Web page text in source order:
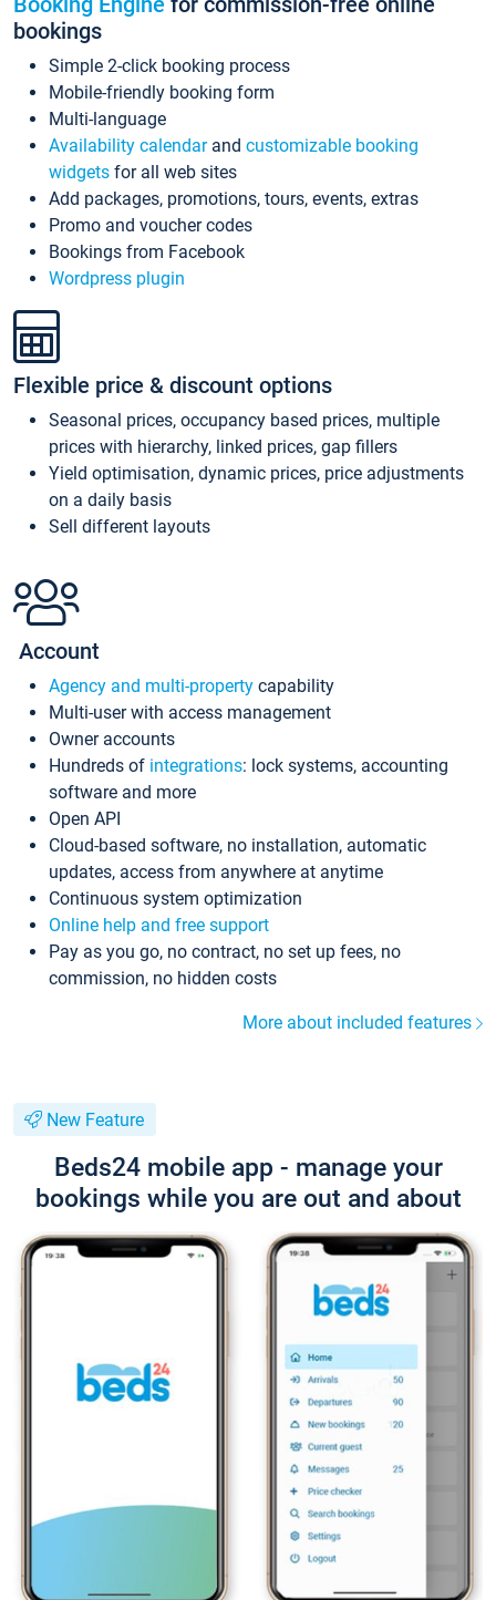
bookings
Simple 2-click booking process
Mobile-friendly booking form
Multi-language
Availability calendarand customizable booking
widgets for all web sites
Add packages, promotions, tours, events, extras
Promo and voucher codes
Bookings from Facebook
Wordpress plugin
Flexible price & discount options
Seasonal prices, occupancy based prices, multiple
prices with hierarchy, linked prices, gap fillers
Yield optimisation, dynamic prices, price adjustments
on a daily basis
Sell different layouts
Account
Agency and multi-property capability
Multi-user with access management
Owner accounts
Hundreds of integrations: lock systems, accounting
software and more
Open API
Cloud-based software, no installation, automatic
updates, access from anywhere at anytime
Continuous system optimization
Online help and free support
Pay as you go, no contract, no set up fees, no
commission, no hidden costs
More about included features
New Feature
Beds24 mobile app - manage your
bookings while you are out and about